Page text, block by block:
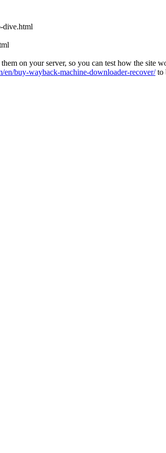
dive.html
on your server, so you can test how the site
buy-wayback-machine-downloader-recover/to